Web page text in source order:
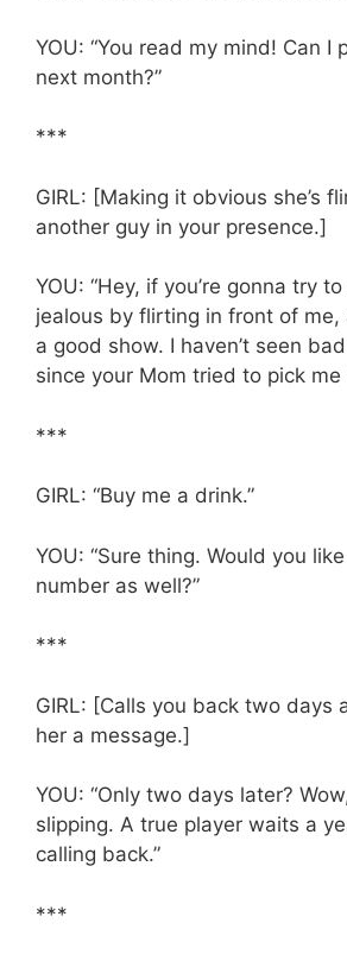
YOU: “You read my mind! Can I
next month?”
***
GIRL: [Making it obvious she’s
another guy in your presence.]
YOU: “Hey, if you’re gonna try
jealous by flirting in front of me,
a good show. I haven’t seen
since your Mom tried to pick me
***
GIRL: “Buy me a drink.”
YOU: “Sure thing. Would you
number as well?”
***
GIRL: [Calls you back two days
her a message.]
YOU: “Only two days later?
slipping. A true player waits a
calling back.”
***